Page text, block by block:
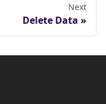
Next
Delete Data